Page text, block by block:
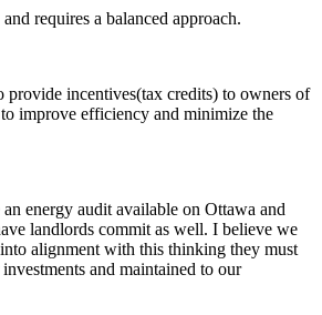
requires a balanced approach.
provide incentives(tax credits) to owners of
improve efficiency and minimize the
energy audit available on Ottawa and
landlords commit as well. I believe we
alignment with this thinking they must
and maintained to our